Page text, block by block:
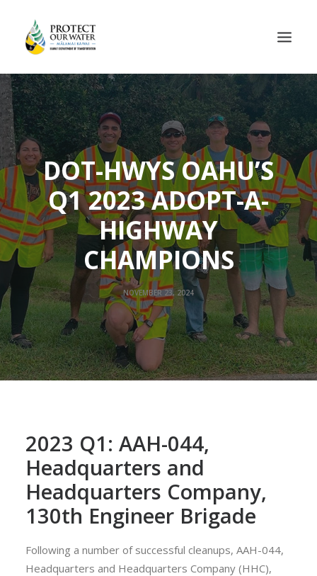
DOT-HWYS OAHU’S
Q1 2023 ADOPT-A-
HIGHWAY
CHAMPIONS
NOVEMBER 23, 2024
2023 Q1: AAH-044,
Headquarters and
Headquarters Company,
130th Engineer Brigade
Following a number of successful cleanups, AAH-044,
Headquarters and Headquarters Company (HHC),